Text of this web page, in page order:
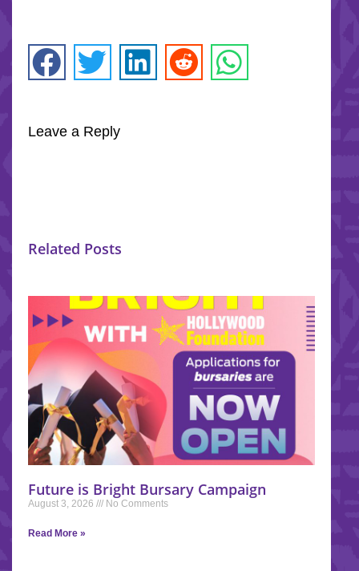
Leave a Reply
Related Posts
Future is Bright Bursary Campaign
August 3, 2026 No Comments
Read More »